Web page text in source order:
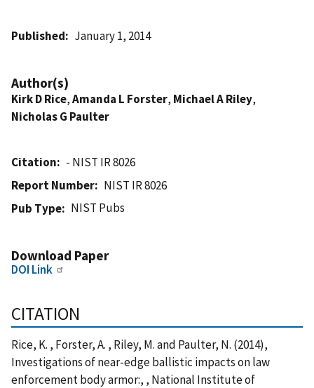
Published January 1, 2014
Author(s)
Kirk D Rice,Amanda L Forster, Michael A Riley,
Nicholas G Paulter
Citation
- NIST IR 8026
Report Number
NIST IR 8026
Pub Type
NIST Pubs
Download Paper
DOI Link
CITATION
Rice, K. , Forster, A. , Riley, M. and Paulter, N. (2014),
Investigations of near-edge ballistic impacts on law
enforcement body armor:, , National Institute of